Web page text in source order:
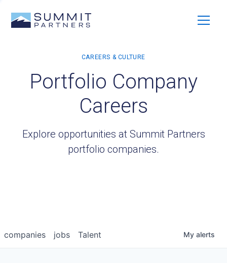
Portfolio Company
Careers
Explore opportunities at Summit Partners
portfolio companies.
jobs
companies Talent My alerts